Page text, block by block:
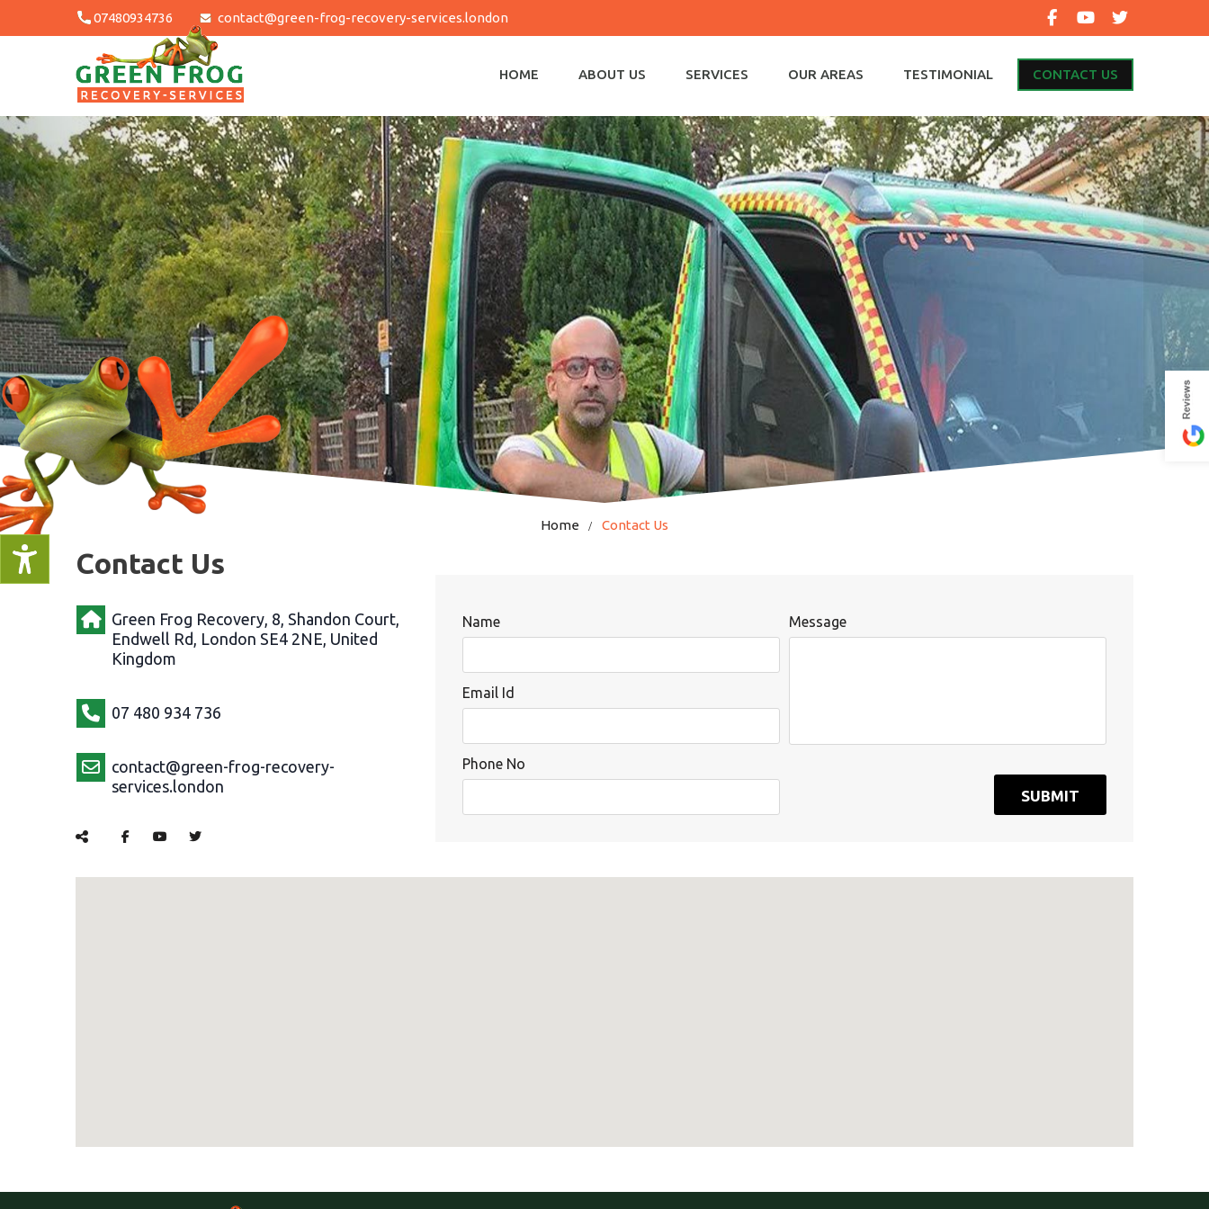
07480934736 contact@green-frog-recovery-services.london
HOME ABOUT US SERVICES OUR AREAS TESTIMONIAL CONTACT US
Home Contact Us
Contact Us
Green Frog Recovery, 8, Shandon Court,
Endwell Rd, London SE4 2NE, United
Kingdom
07 480 934 736
contact@green-frog-recovery-
services.london
Name
Email Id
Phone No
Message